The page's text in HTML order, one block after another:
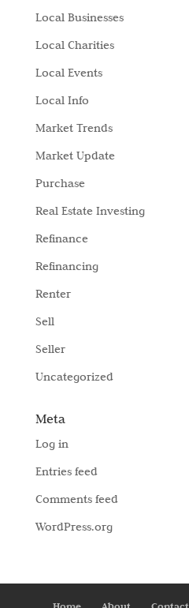
Local Businesses
Local Charities
Local Events
Local Info
Market Trends
Market Update
Purchase
Real Estate Investing
Refinance
Refinancing
Renter
Sell
Seller
Uncategorized
Meta
Log in
Entries feed
Comments feed
WordPress.org